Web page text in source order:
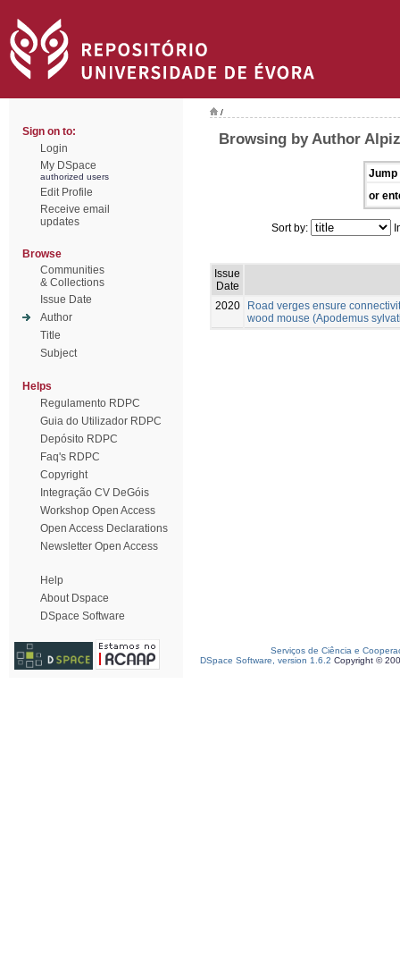
Sign on to:
Login
My DSpace
authorized users
Edit Profile
Receive email
updates
Browse
Communities
& Collections
Issue Date
Author
Title
Subject
Helps
Regulamento RDPC
Guia do Utilizador RDPC
Depósito RDPC
Faq's RDPC
Copyright
Integração CV DeGóis
Workshop Open Access
Open Access Declarations
Newsletter Open Access
Help
About Dspace
DSpace Software
/
Browsing by Author
Jump
or
Sort by:
Issue
Date
2020
Road verges ensure
wood mouse (Apodemus
Serviços de Ciência e
DSpace Software, version 1.6.2 Copyright ©